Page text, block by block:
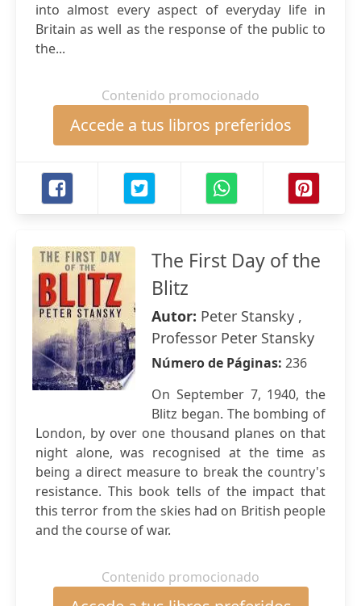
into almost every aspect of everyday life in
Britain as well as the response of the public to
the...
Contenido promocionado
Accede a tus libros preferidos
The First Day of the
Blitz
Autor: Peter Stansky ,
Professor Peter Stansky
Número de Páginas: 236
On September 7, 1940, the
Blitz began. The bombing of
London, by over one thousand planes on that
night alone, was recognised at the time as
being a direct measure to break the country's
resistance. This book tells of the impact that
this terror from the skies had on British people
and the course of war.
Contenido promocionado